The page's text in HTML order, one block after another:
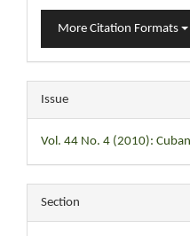
More Citation Formats
Issue
Vol. 44 No. 4 (2010):
Section